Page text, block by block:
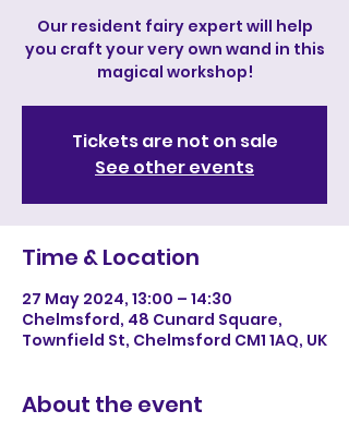
Our resident fairy expert will help
you craft your very own wand in this
magical workshop!
Tickets are not on sale
See other events
Time & Location
27 May 2024, 13:00 – 14:30
Chelmsford, 48 Cunard Square,
Townfield St, Chelmsford CM1 1AQ, UK
About the event